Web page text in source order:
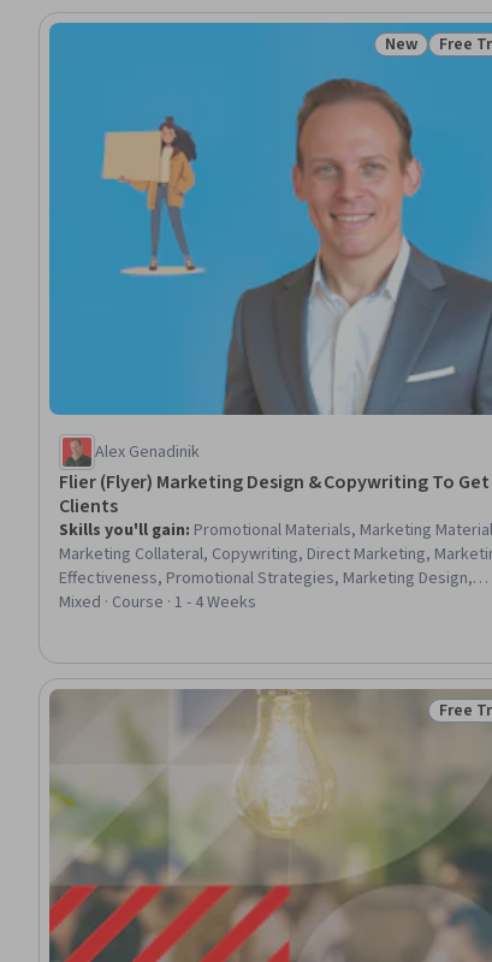
Status: New
New Free
Alex Genadinik
Flier (Flyer) Marketing Design & Copywriting To Get
Clients
Skills you'll gain: Promotional Materials, Marketing
Marketing Collateral, Copywriting, Direct Marketing,
Effectiveness, Promotional Strategies, Marketing Design,
Product Promotion, Drive Engagement, Customer Acquisition
Mixed · Course · 1 - 4 Weeks
Free